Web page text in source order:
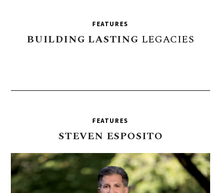
FEATURES
BUILDING LASTING LEGACIES
FEATURES
STEVEN ESPOSITO